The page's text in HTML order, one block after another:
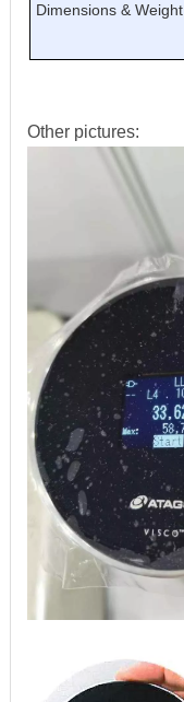
Dimensions & Weight
Other pictures: